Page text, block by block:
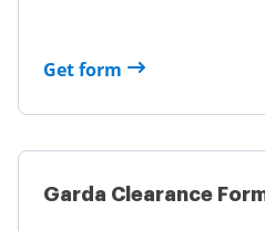
Get form
Garda Clearance